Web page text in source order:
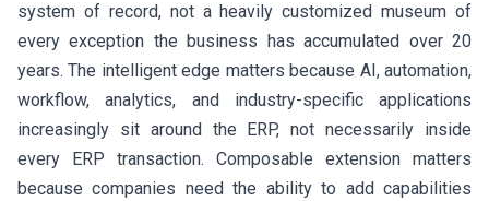
system of record, not a heavily customized museum of
every exception the business has accumulated over 20
years. The intelligent edge matters because AI, automation,
workflow, analytics, and industry-specific applications
increasingly sit around the ERP, not necessarily inside
every ERP transaction. Composable extension matters
because companies need the ability to add capabilities